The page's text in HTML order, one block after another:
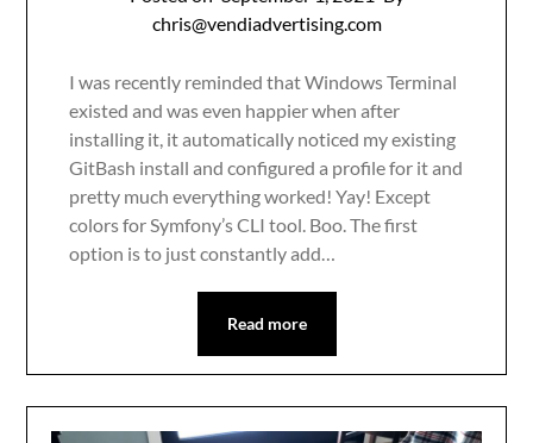
chris@vendiadvertising.com
I was recently reminded that Windows Terminal
existed and was even happier when after
installing it, it automatically noticed my existing
GitBash install and configured a profile for it and
pretty much everything worked! Yay! Except
colors for Symfony’s CLI tool. Boo. The first
option is to just constantly add…
Read more